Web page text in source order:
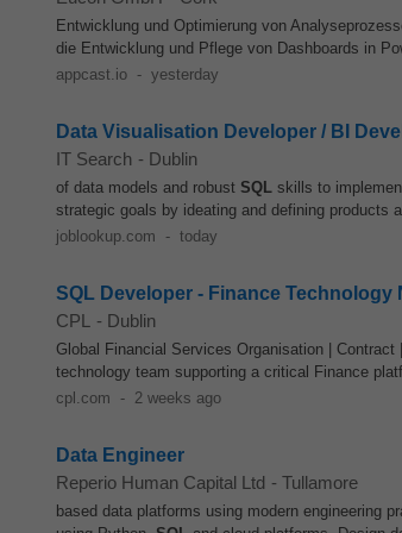
Entwicklung und Optimierung von
die Entwicklung und Pflege von Dashboards in
appcast.io - yesterday
Data Visualisation Developer / BI
IT Search - Dublin
of data models and robust SQL skills to
strategic goals by ideating and defining products
joblookup.com - today
SQL Developer - Finance Technology
CPL
- Dublin
Global Financial Services Organisation |
technology team supporting a critical Finance
cpl.com - 2 weeks ago
Data Engineer
Reperio Human Capital Ltd - Tullamore
based data platforms using modern engineering